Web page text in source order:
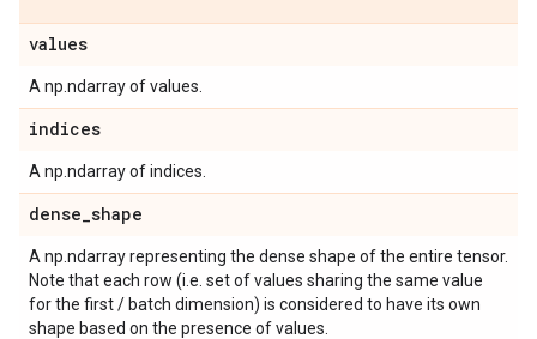
values
A np.ndarray of values.
indices
A np.ndarray of indices.
dense_shape
A np.ndarray representing the dense shape of the entire tensor.
Note that each row (i.e. set of values sharing the same value
for the first / batch dimension) is considered to have its own
shape based on the presence of values.